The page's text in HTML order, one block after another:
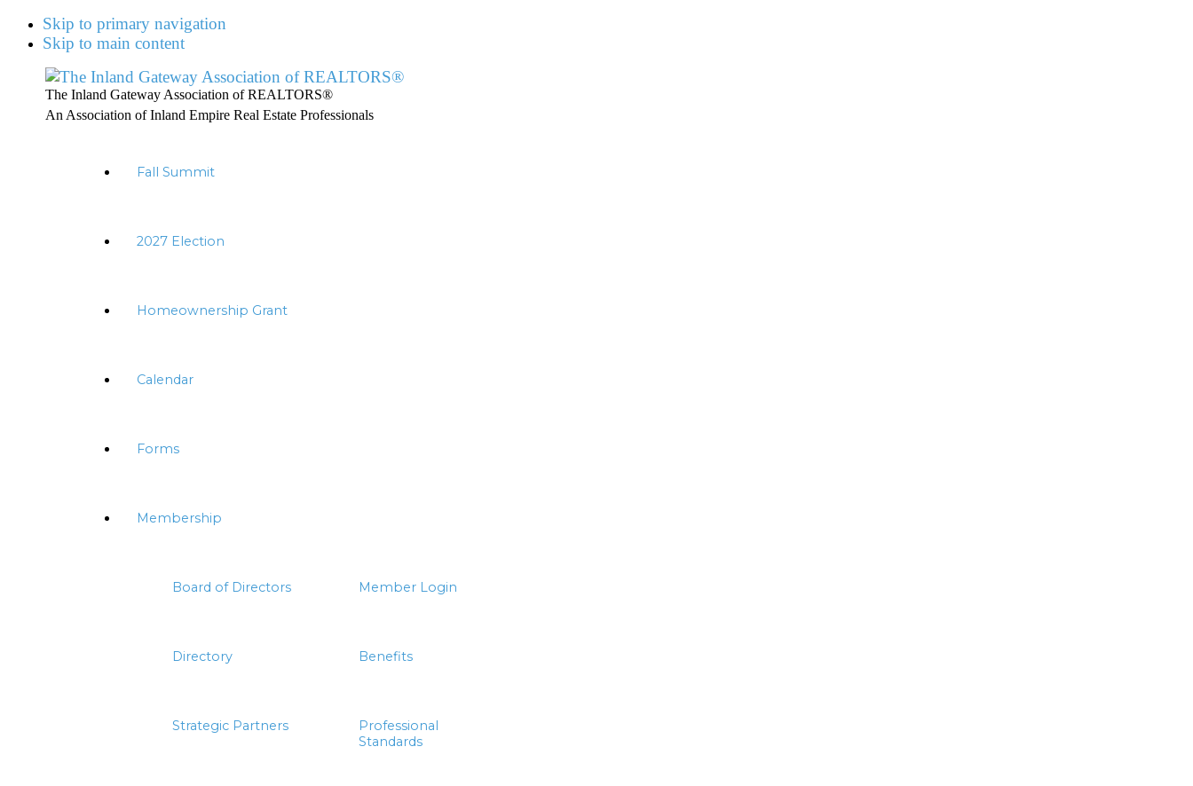
Skip to primary navigation
Skip to main content
The Inland Gateway Association of REALTORS®
An Association of Inland Empire Real Estate Professionals
Fall Summit
2027 Election
Homeownership Grant
Calendar
Forms
Membership
Board of Directors Member Login
Directory Benefits
Strategic Partners
Professional
Standards